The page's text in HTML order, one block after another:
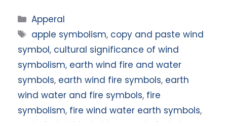
Categories
Apperal
Tags
apple symbolism, copy and paste wind
symbol, cultural significance of wind
symbolism, earth wind fire and water
symbols, earth wind fire symbols, earth
wind water and fire symbols, fire
symbolism, fire wind water earth symbols,